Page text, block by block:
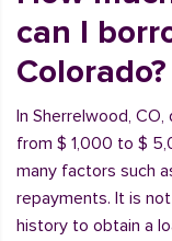
can I
Colorado?
In Sherrelwood,
from $ 1,000 to $
many factors such
repayments. It is
history to obtain a